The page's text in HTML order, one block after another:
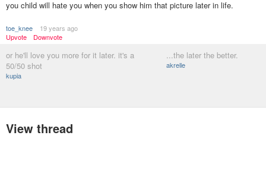
you child will hate you when you show him that picture later in life.
toe_knee
19 years ago
Upvote
Downvote
or he'll love you more for it later. it's a
50/50 shot
kupia
...the later the better.
akrelle
View thread